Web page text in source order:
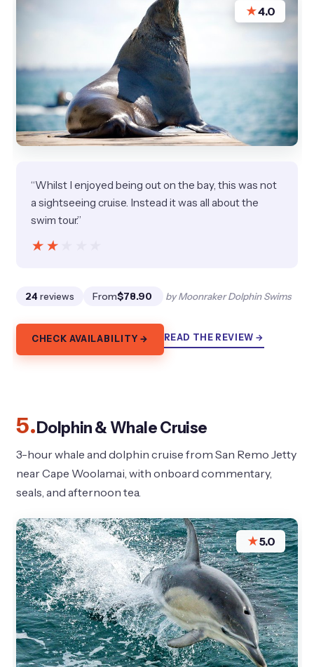
★4.0
“Whilst I enjoyed being out on the bay, this was not
a sightseeing cruise. Instead it was all about the
swim tour.”
★★★★★
★★★★★
24 reviews From$78.90 by Moonraker Dolphin Swims
CHECK AVAILABILITY → READ THE REVIEW →
5. Dolphin & Whale Cruise
3-hour whale and dolphin cruise from San Remo Jetty
near Cape Woolamai, with onboard commentary,
seals, and afternoon tea.
★5.0